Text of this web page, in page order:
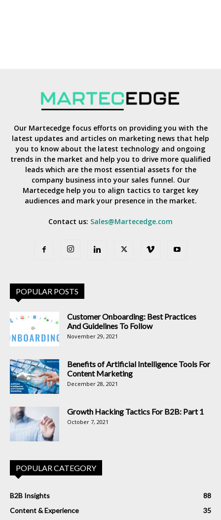
Our Martecedge focus efforts on providing you with the
latest updates and articles on marketing news that help
you to know about the latest technology and ongoing
trends in the market and help you to drive more qualified
leads which are the most essential assets for the
company business into your sales funnel. Our
Martecedge help you to align tactics to target key
audiences and mark your presence in the market.
Contact us: Sales@Martecedge.com
POPULAR POSTS
Customer Onboarding: Best Practices
And Guidelines To Follow
November 29, 2021
Benefits of Artificial Intelligence Tools For
Content Marketing
December 28, 2021
Growth Hacking Tactics For B2B: Part 1
October 7, 2021
POPULAR CATEGORY
B2B Insights
88
Content & Experience
35